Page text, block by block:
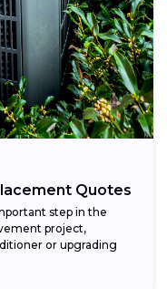
Quotes
step in the
project,
or upgrading